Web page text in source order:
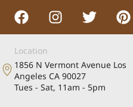
Location
1856 N Vermont Avenue Los
Angeles CA 90027
Tues - Sat, 11am - 5pm